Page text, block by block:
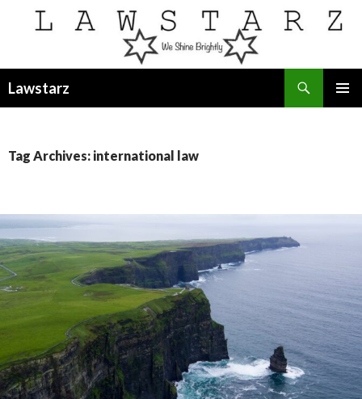
Lawstarz
Tag Archives: international law